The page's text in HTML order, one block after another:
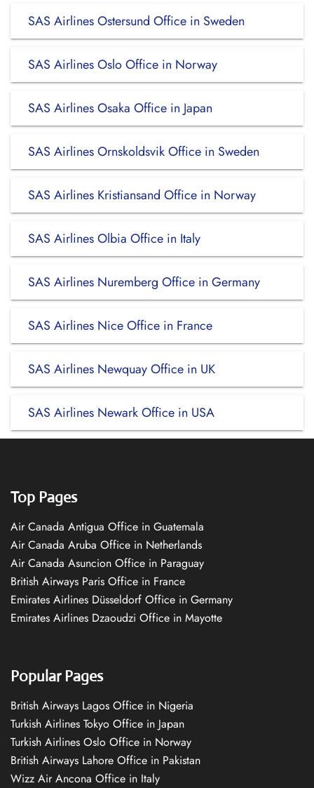
SAS Airlines Ostersund Office in Sweden
SAS Airlines Oslo Office in Norway
SAS Airlines Osaka Office in Japan
SAS Airlines Ornskoldsvik Office in Sweden
SAS Airlines Kristiansand Office in Norway
SAS Airlines Olbia Office in Italy
SAS Airlines Nuremberg Office in Germany
SAS Airlines Nice Office in France
SAS Airlines Newquay Office in UK
SAS Airlines Newark Office in USA
Top Pages
Air Canada Antigua Office in Guatemala
Air Canada Aruba Office in Netherlands
Air Canada Asuncion Office in Paraguay
British Airways Paris Office in France
Emirates Airlines Düsseldorf Office in Germany
Emirates Airlines Dzaoudzi Office in Mayotte
Popular Pages
British Airways Lagos Office in Nigeria
Turkish Airlines Tokyo Office in Japan
Turkish Airlines Oslo Office in Norway
British Airways Lahore Office in Pakistan
Wizz Air Ancona Office in Italy